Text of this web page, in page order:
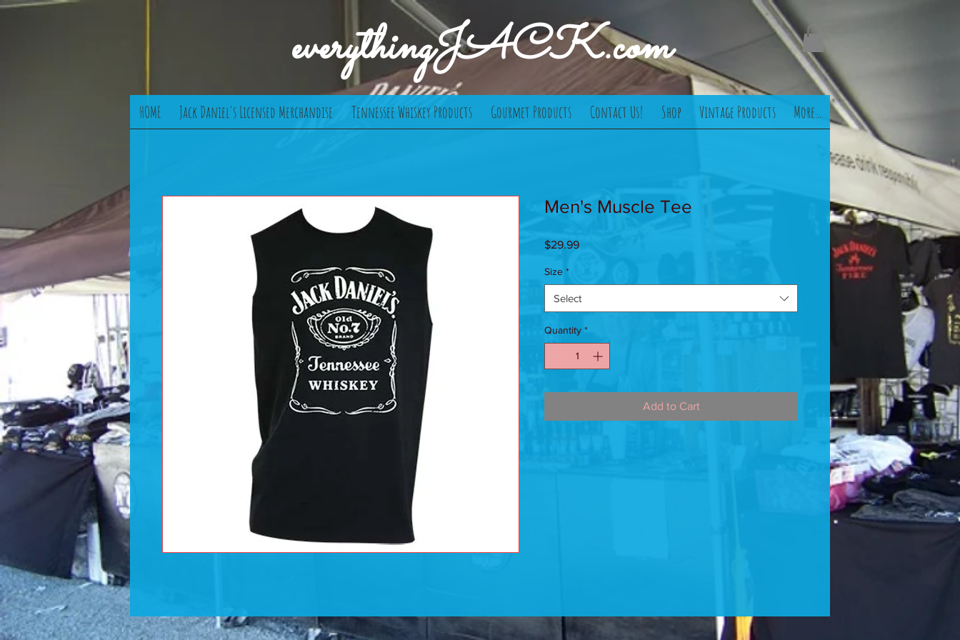
everythingJACK.com
Men's Muscle Tee
$29.99Price
Size *
Select
Quantity *
Add to Cart
HOME Jack Daniel's Licensed Merchandise Tennessee Whiskey Products Gourmet Products Contact Us! Shop Vintage Products More...